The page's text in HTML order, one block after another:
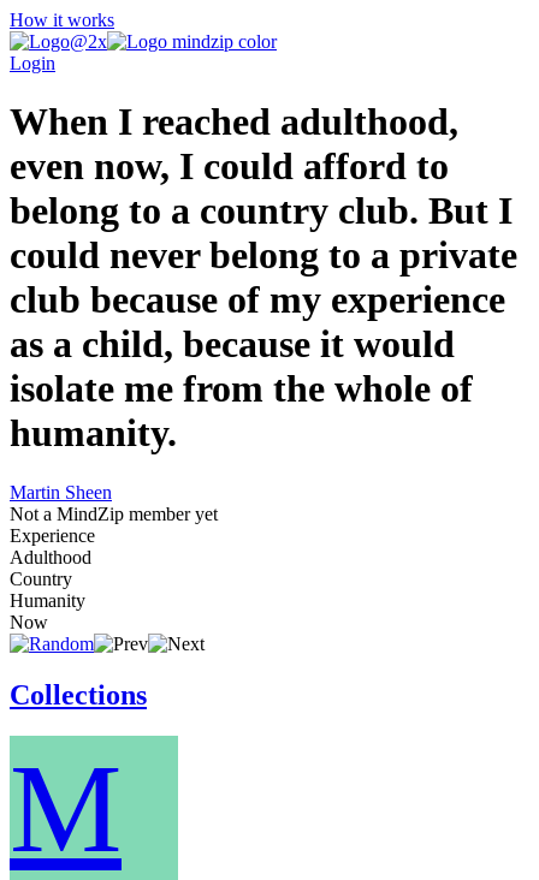
How it works
Login
When I reached adulthood,
even now, I could afford to
belong to a country club. But I
could never belong to a private
club because of my experience
as a child, because it would
isolate me from the whole of
humanity.
Martin Sheen
Not a MindZip member yet
Experience
Adulthood
Country
Humanity
Now
Collections
M